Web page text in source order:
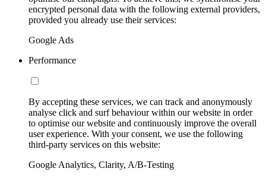
encrypted personal data with the following external providers,
provided you already use their services:
Google Ads
Performance
By accepting these services, we can track and anonymously
analyse click and surf behaviour within our website in order
to optimise our website and continuously improve the overall
user experience. With your consent, we use the following
third-party services on this website:
Google Analytics, Clarity, A/B-Testing